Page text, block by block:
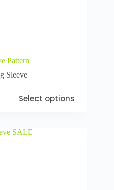
Pattern
Sleeve
Select options